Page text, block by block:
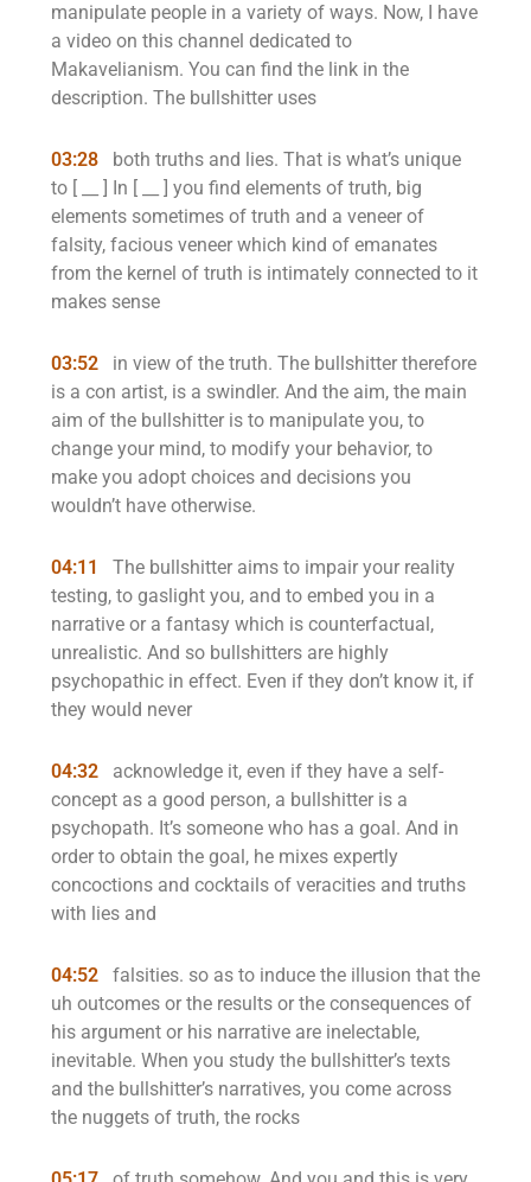
manipulate people in a variety of ways. Now, I have
a video on this channel dedicated to
Makavelianism. You can find the link in the
description. The bullshitter uses
03:28
both truths and lies. That is what’s unique
to [ __ ] In [ __ ] you find elements of truth, big
elements sometimes of truth and a veneer of
falsity, facious veneer which kind of emanates
from the kernel of truth is intimately connected to it
makes sense
03:52
in view of the truth. The bullshitter therefore
is a con artist, is a swindler. And the aim, the main
aim of the bullshitter is to manipulate you, to
change your mind, to modify your behavior, to
make you adopt choices and decisions you
wouldn’t have otherwise.
04:11
The bullshitter aims to impair your reality
testing, to gaslight you, and to embed you in a
narrative or a fantasy which is counterfactual,
unrealistic. And so bullshitters are highly
psychopathic in effect. Even if they don’t know it, if
they would never
04:32
acknowledge it, even if they have a self-
concept as a good person, a bullshitter is a
psychopath. It’s someone who has a goal. And in
order to obtain the goal, he mixes expertly
concoctions and cocktails of veracities and truths
with lies and
04:52
falsities. so as to induce the illusion that the
uh outcomes or the results or the consequences of
his argument or his narrative are inelectable,
inevitable. When you study the bullshitter’s texts
and the bullshitter’s narratives, you come across
the nuggets of truth, the rocks